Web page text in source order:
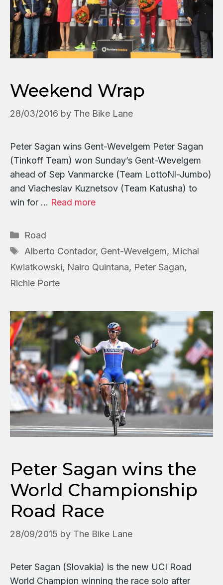
Weekend Wrap
28/03/2016 by The Bike Lane
Peter Sagan wins Gent-Wevelgem Peter Sagan
(Tinkoff Team) won Sunday’s Gent-Wevelgem
ahead of Sep Vanmarcke (Team LottoNl-Jumbo)
and Viacheslav Kuznetsov (Team Katusha) to
win for … Read more
Categories
Road
Tags
Alberto Contador, Gent-Wevelgem, Michal
Kwiatkowski, Nairo Quintana, Peter Sagan,
Richie Porte
Peter Sagan wins the
World Championship
Road Race
28/09/2015 by The Bike Lane
Peter Sagan (Slovakia) is the new UCI Road
World Champion winning the race solo after